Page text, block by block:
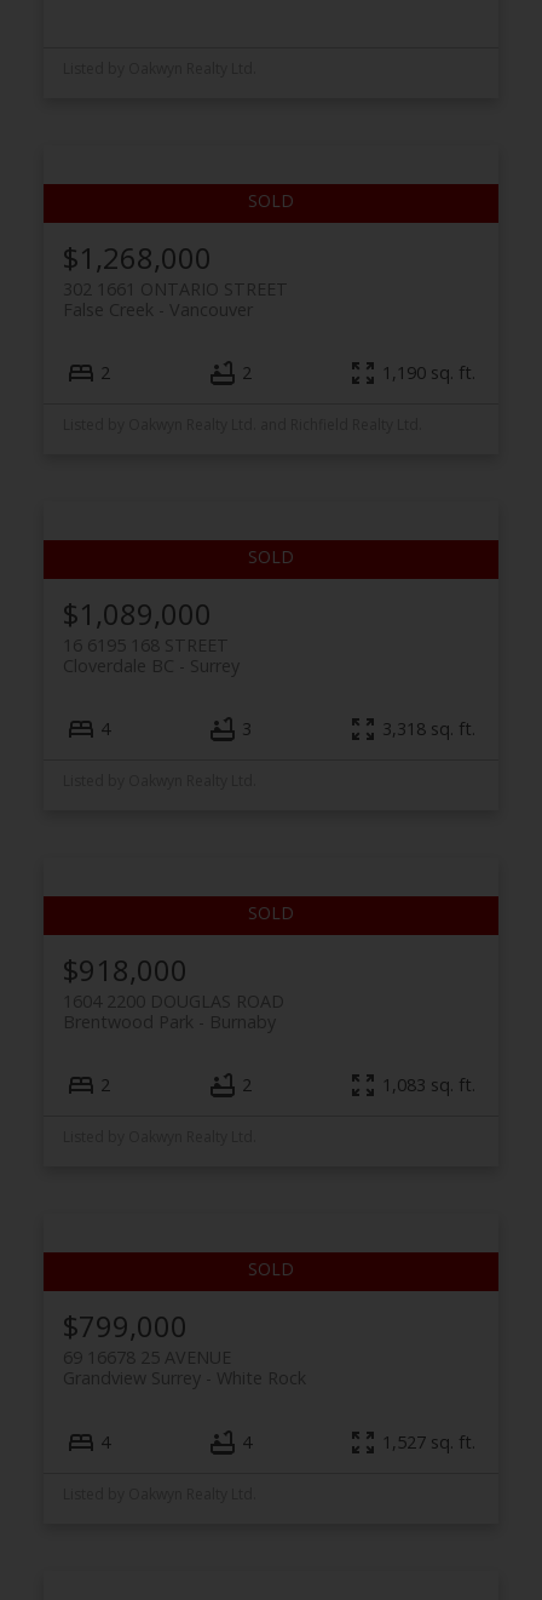
$1,268,000
302 1661 ONTARIO STREET
Vancouver
False Creek
2 2 1,190 sq. ft.
$1,089,000
16 6195 168 STREET
Surrey
Cloverdale BC
4 3 3,318 sq. ft.
$918,000
1604 2200 DOUGLAS ROAD
Burnaby
Brentwood Park
2 2 1,083 sq. ft.
$799,000
69 16678 25 AVENUE
White Rock
Grandview Surrey
4 4 1,527 sq. ft.